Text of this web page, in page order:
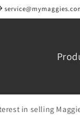
in selling